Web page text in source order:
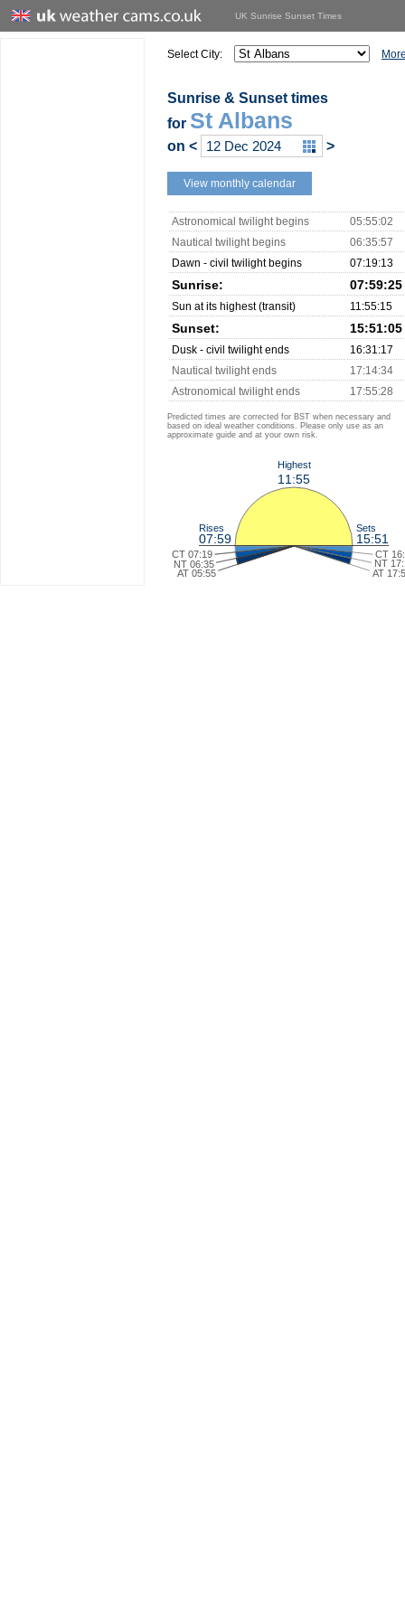
UK Sunrise Sunset Times
Select City:
Sunrise & Sunset times
for St Albans
on < >
View monthly calendar
Astronomical twilight begins
05:55:02
Nautical twilight begins
06:35:57
Dawn - civil twilight begins
07:19:13
Sunrise: 07:59:25
Sun at its highest (transit) 11:55:15
Sunset: 15:51:05
Dusk - civil twilight ends
16:31:17
Nautical twilight ends
17:14:34
Astronomical twilight ends
17:55:28
Predicted times are corrected for BST when necessary and
based on ideal weather conditions. Please only use as an
approximate guide and at your own risk.